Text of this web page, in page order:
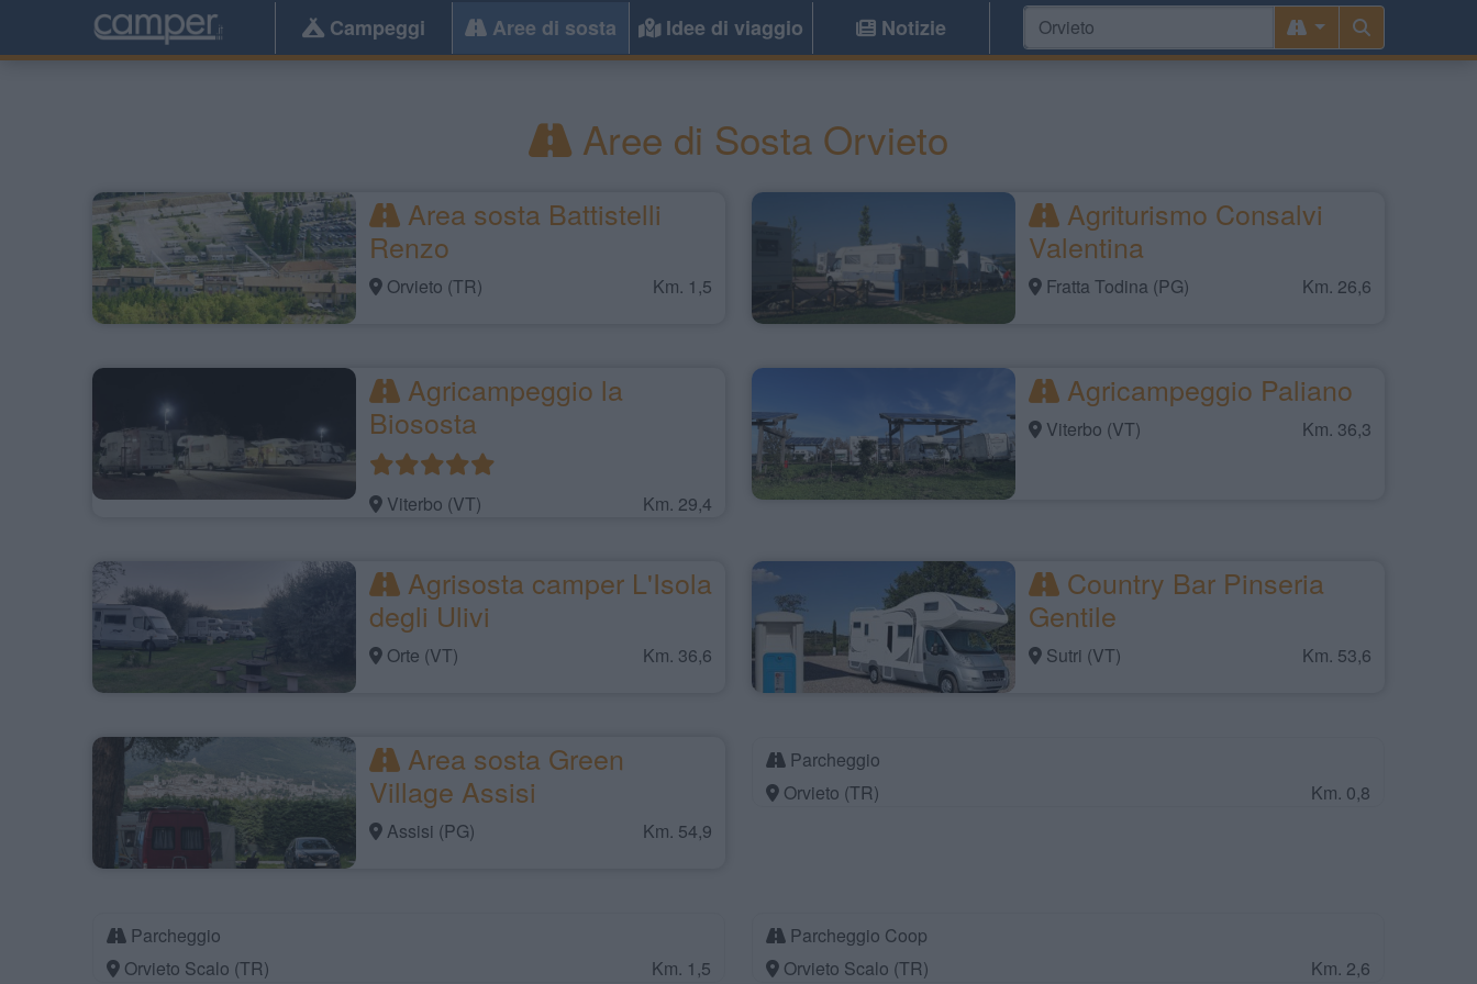
Campeggi Aree di sosta Idee di viaggio Notizie
Aree di Sosta Orvieto
Area sosta Battistelli
Renzo
Orvieto (TR) Km. 1,5
Agriturismo Consalvi
Valentina
Fratta Todina (PG) Km. 26,6
Agricampeggio la
Biososta
Viterbo (VT) Km. 29,4
Agricampeggio Paliano
Viterbo (VT) Km. 36,3
Agrisosta camper L'Isola
degli Ulivi
Orte (VT) Km. 36,6
Country Bar Pinseria
Gentile
Sutri (VT) Km. 53,6
Area sosta Green
Village Assisi
Assisi (PG) Km. 54,9
Parcheggio
Orvieto (TR)
Km. 0,8
Parcheggio
Orvieto Scalo (TR)
Km. 1,5
Parcheggio Coop
Orvieto Scalo (TR)
Km. 2,6